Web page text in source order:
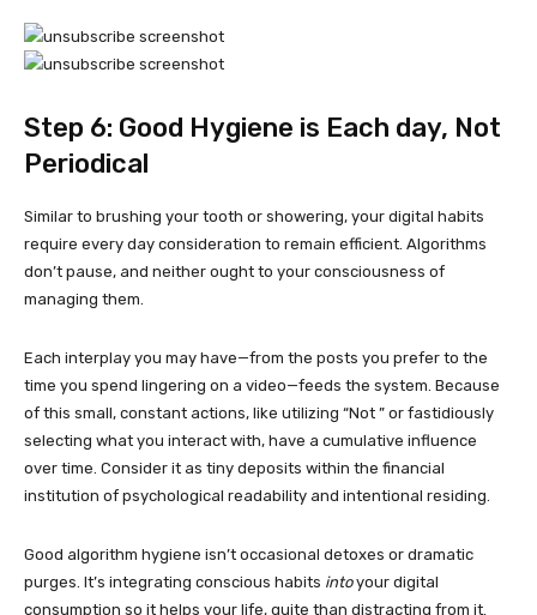
Step 6: Good Hygiene is Each day, Not
Periodical
Similar to brushing your tooth or showering, your digital habits
require every day consideration to remain efficient. Algorithms
don’t pause, and neither ought to your consciousness of
managing them.
Each interplay you may have—from the posts you prefer to the
time you spend lingering on a video—feeds the system. Because
of this small, constant actions, like utilizing “Not ” or fastidiously
selecting what you interact with, have a cumulative influence
over time. Consider it as tiny deposits within the financial
institution of psychological readability and intentional residing.
Good algorithm hygiene isn’t occasional detoxes or dramatic
purges. It’s integrating conscious habits intoyour digital
consumption so it helps your life, quite than distracting from it.